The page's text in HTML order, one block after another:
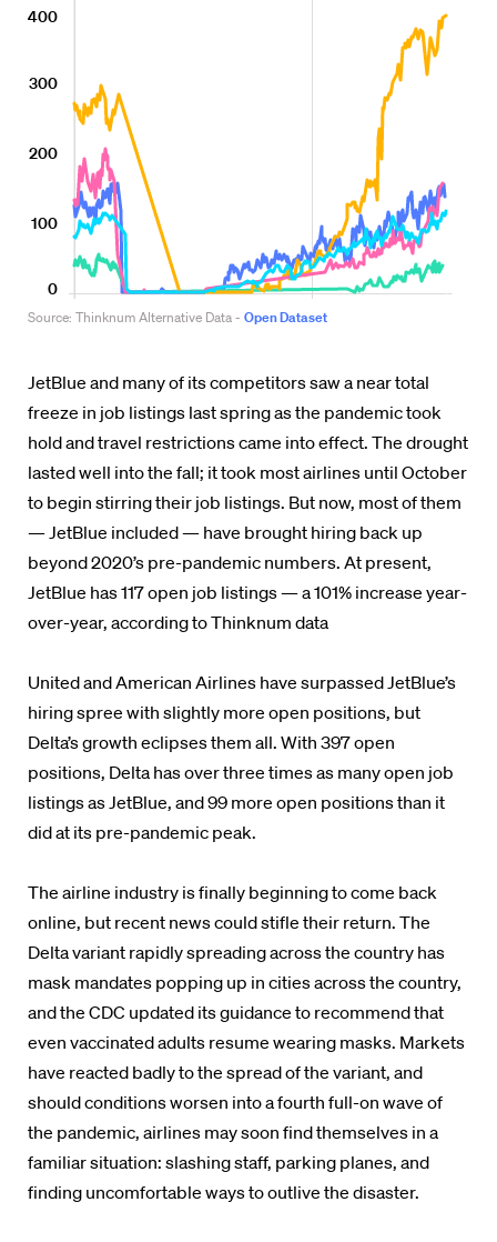
JetBlue and many of its competitors saw a near total
freeze in job listings last spring as the pandemic took
hold and travel restrictions came into effect. The drought
lasted well into the fall; it took most airlines until October
to begin stirring their job listings. But now, most of them
— JetBlue included — have brought hiring back up
beyond 2020’s pre-pandemic numbers. At present,
JetBlue has 117 open job listings — a 101% increase year-
over-year, according to Thinknum data
United and American Airlines have surpassed JetBlue’s
hiring spree with slightly more open positions, but
Delta’s growth eclipses them all. With 397 open
positions, Delta has over three times as many open job
listings as JetBlue, and 99 more open positions than it
did at its pre-pandemic peak.
The airline industry is finally beginning to come back
online, but recent news could stifle their return. The
Delta variant rapidly spreading across the country has
mask mandates popping up in cities across the country,
and the CDC updated its guidance to recommend that
even vaccinated adults resume wearing masks. Markets
have reacted badly to the spread of the variant, and
should conditions worsen into a fourth full-on wave of
the pandemic, airlines may soon find themselves in a
familiar situation: slashing staff, parking planes, and
finding uncomfortable ways to outlive the disaster.